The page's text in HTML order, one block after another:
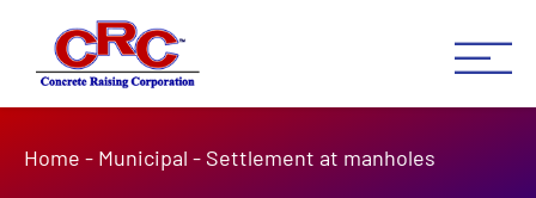
Home - Municipal - Settlement at manholes